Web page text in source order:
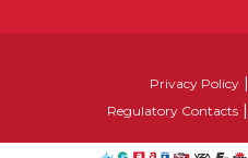
Privacy Policy |
Regulatory Contacts|